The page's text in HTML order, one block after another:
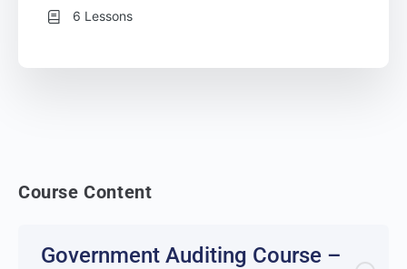
Course Content
Government Auditing Course –
6 Lessons